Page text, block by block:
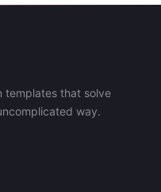
templates that solve
way.